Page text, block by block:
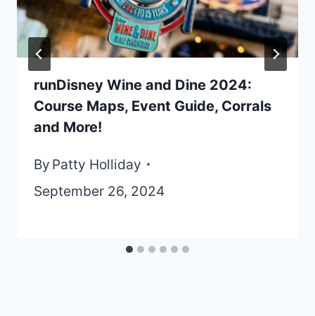
runDisney Wine and Dine 2024:
Course Maps, Event Guide, Corrals
and More!
By Patty Holliday
September 26, 2024